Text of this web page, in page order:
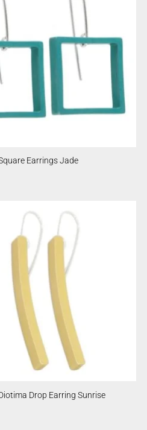
Earrings Jade
Drop Earring Sunrise